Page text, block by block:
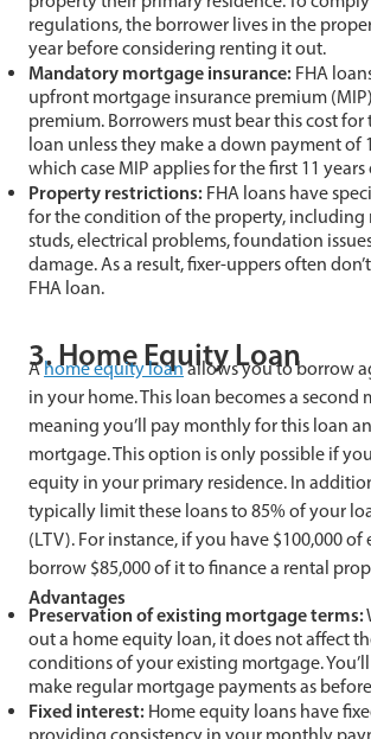
regulations, the borrower lives in the
year before considering renting it out.
Mandatory mortgage insurance: FHA
upfront mortgage insurance premium
premium. Borrowers must bear this cost
loan unless they make a down payment of
which case MIP applies for the first 11
Property restrictions: FHA loans have
for the condition of the property, including
studs, electrical problems, foundation
damage. As a result, fixer-uppers often
FHA loan.
3. Home Equity Loan
Ahome equity loanallows you to borrow
in your home. This loan becomes a second
meaning you’ll pay monthly for this loan
mortgage. This option is only possible if
equity in your primary residence. In
typically limit these loans to 85% of your
(LTV). For instance, if you have $100,000 of
borrow $85,000 of it to finance a rental
Advantages
Preservation of existing mortgage terms:
out a home equity loan, it does not affect
conditions of your existing mortgage.
make regular mortgage payments as
Fixed interest: Home equity loans have
providing consistency in your monthly